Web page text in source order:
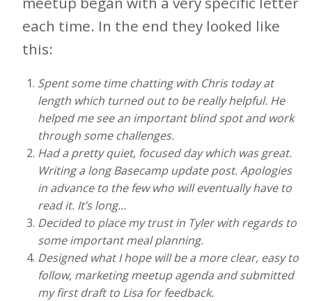
each time. In the end they looked like
this:
Spent some time chatting with Chris today at
length which turned out to be really helpful. He
helped me see an important blind spot and work
through some challenges.
Had a pretty quiet, focused day which was great.
Writing a long Basecamp update post. Apologies
in advance to the few who will eventually have to
read it. It’s long…
Decided to place my trust in Tyler with regards to
some important meal planning.
Designed what I hope will be a more clear, easy to
follow, marketing meetup agenda and submitted
my first draft to Lisa for feedback.